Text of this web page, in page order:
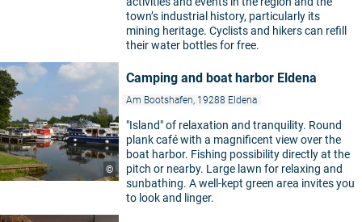
town’s industrial history, particularly its
mining heritage. Cyclists and hikers can refill
their water bottles for free.
©
Camping and boat harbor Eldena
Am Bootshafen, 19288 Eldena
"Island" of relaxation and tranquility. Round
plank café with a magnificent view over the
boat harbor. Fishing possibility directly at the
pitch or nearby. Large lawn for relaxing and
sunbathing. A well-kept green area invites you
to look and linger.